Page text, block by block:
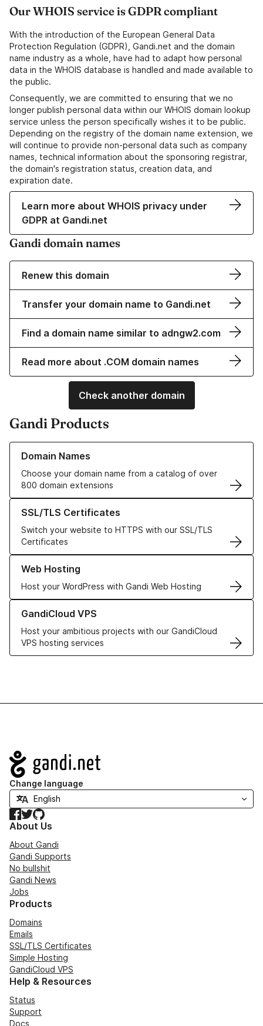
Our WHOIS service is GDPR compliant
With the introduction of the European General Data
Protection Regulation (GDPR), Gandi.net and the domain
name industry as a whole, have had to adapt how personal
data in the WHOIS database is handled and made available to
the public.
Consequently, we are committed to ensuring that we no
longer publish personal data within our WHOIS domain lookup
service unless the person specifically wishes it to be public.
Depending on the registry of the domain name extension, we
will continue to provide non-personal data such as company
names, technical information about the sponsoring registrar,
the domain's registration status, creation data, and
expiration date.
Learn more about WHOIS privacy under
GDPR at Gandi.net
Gandi domain names
Renew this domain
Transfer your domain name to Gandi.net
Find a domain name similar to adngw2.com
Read more about .COM domain names
Check another domain
Gandi Products
Domain Names
Choose your domain name from a catalog of over
800 domain extensions
Learn more about our Domain Names
SSL/TLS Certificates
Switch your website to HTTPS with our SSL/TLS
Certificates
Learn more about our SSL/TLS Certificates
Web Hosting
Host your WordPress with Gandi Web Hosting
Learn more about our Web Hosting solutions
GandiCloud VPS
Host your ambitious projects with our GandiCloud
VPS hosting services
Learn more about GandiCloud VPS
Navigation
Change language
Facebook
TwitterGitHub
About Us
About Gandi
Gandi Supports
No bullshit
Gandi News
Jobs
Products
Domains
Emails
SSL/TLS Certificates
Simple Hosting
GandiCloud VPS
Help & Resources
Status
Support
Docs